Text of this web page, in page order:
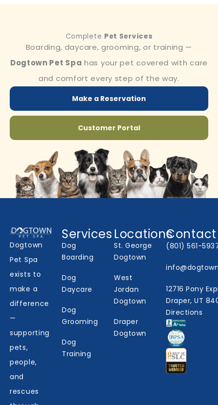
Complete Pet Services
Boarding, daycare, grooming, or training —
Dogtown Pet Spa has your pet covered with care
and comfort every step of the way.
Make a Reservation
Customer Portal
Dogtown
Pet Spa
exists to
make a
difference
—
supporting
pets,
people,
and
rescues
Services
Dog
Boarding
Dog
Daycare
Dog
Grooming
Dog
Training
Locations
St. George
Dogtown
West
Jordan
Dogtown
Draper
Dogtown
Contact
(801) 561-
12716 Pony
Draper, UT
Directions